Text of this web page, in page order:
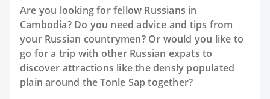
Are you looking for fellow Russians in
Cambodia? Do you need advice and tips from
your Russian countrymen? Or would you like to
go for a trip with other Russian expats to
discover attractions like the densly populated
plain around the Tonle Sap together?